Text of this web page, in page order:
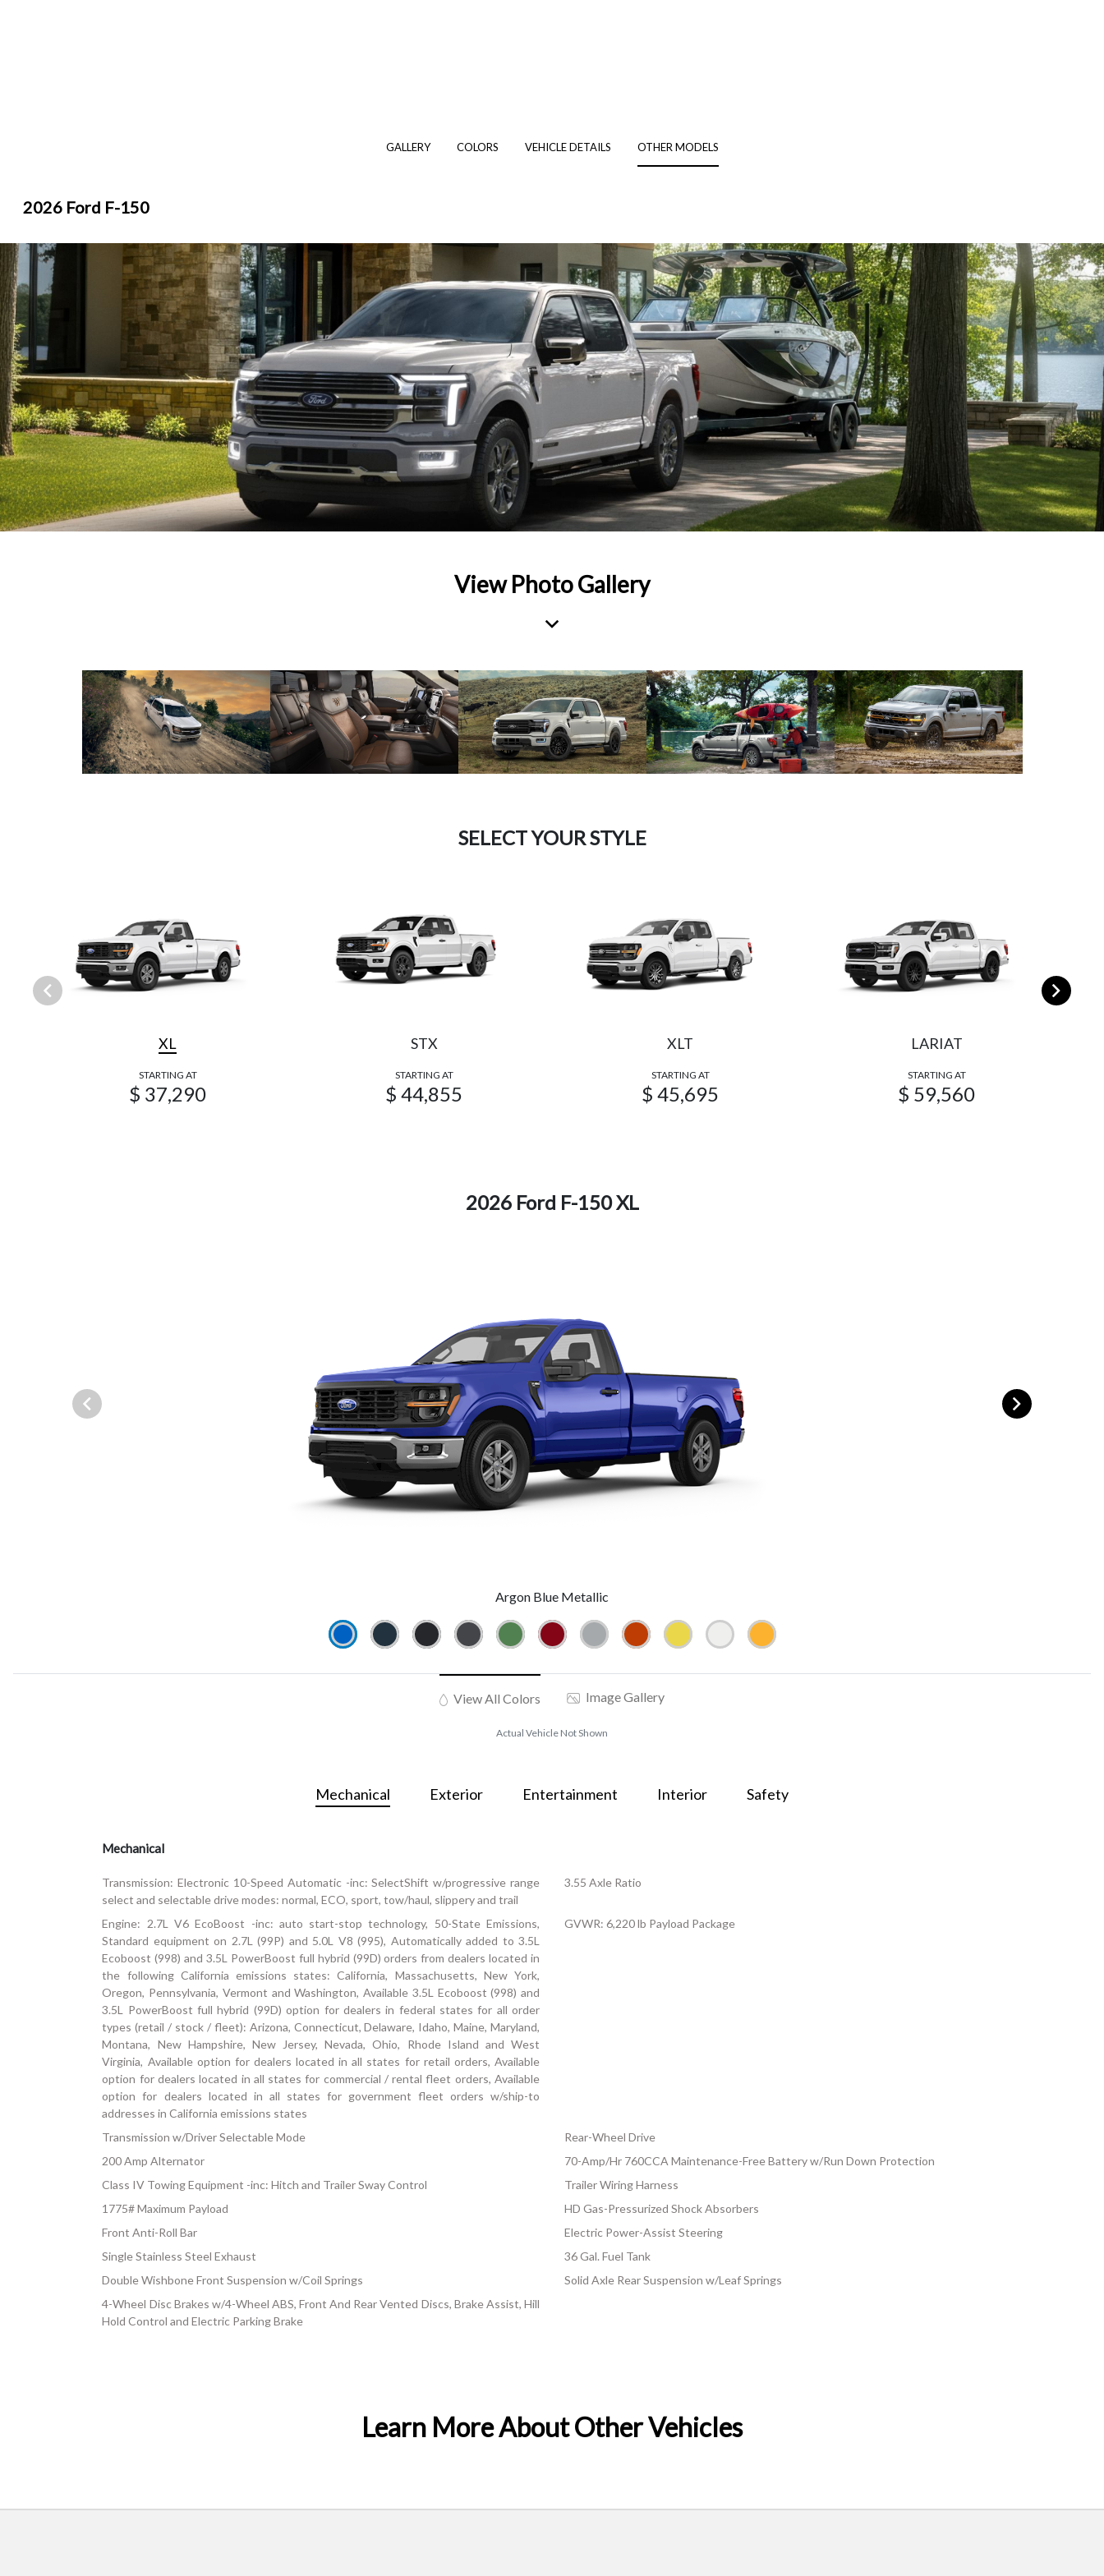
GALLERY COLORS VEHICLE DETAILS OTHER MODELS
2026 Ford F-150
View Photo Gallery
SELECT YOUR STYLE
XL
STARTING AT
$ 37,290
STX
STARTING AT
$ 44,855
XLT
STARTING AT
$ 45,695
LARIAT
STARTING AT
$ 59,560
2026 Ford F-150 XL
Argon Blue Metallic
View All Colors Image Gallery
Actual Vehicle Not Shown
Mechanical Exterior Entertainment Interior Safety
Mechanical
Transmission: Electronic 10-Speed Automatic -inc: SelectShift w/progressive range
select and selectable drive modes: normal, ECO, sport, tow/haul, slippery and trail
3.55 Axle Ratio
Engine: 2.7L V6 EcoBoost -inc: auto start-stop technology, 50-State Emissions,
Standard equipment on 2.7L (99P) and 5.0L V8 (995), Automatically added to 3.5L
Ecoboost (998) and 3.5L PowerBoost full hybrid (99D) orders from dealers located in
the following California emissions states: California, Massachusetts, New York,
Oregon, Pennsylvania, Vermont and Washington, Available 3.5L Ecoboost (998) and
3.5L PowerBoost full hybrid (99D) option for dealers in federal states for all order
types (retail / stock / fleet): Arizona, Connecticut, Delaware, Idaho, Maine, Maryland,
Montana, New Hampshire, New Jersey, Nevada, Ohio, Rhode Island and West
Virginia, Available option for dealers located in all states for retail orders, Available
option for dealers located in all states for commercial / rental fleet orders, Available
option for dealers located in all states for government fleet orders w/ship-to
addresses in California emissions states
GVWR: 6,220 lb Payload Package
Transmission w/Driver Selectable Mode
Rear-Wheel Drive
200 Amp Alternator
70-Amp/Hr 760CCA Maintenance-Free Battery w/Run Down Protection
Class IV Towing Equipment -inc: Hitch and Trailer Sway Control
Trailer Wiring Harness
1775# Maximum Payload
HD Gas-Pressurized Shock Absorbers
Front Anti-Roll Bar
Electric Power-Assist Steering
Single Stainless Steel Exhaust
36 Gal. Fuel Tank
Double Wishbone Front Suspension w/Coil Springs
Solid Axle Rear Suspension w/Leaf Springs
4-Wheel Disc Brakes w/4-Wheel ABS, Front And Rear Vented Discs, Brake Assist, Hill
Hold Control and Electric Parking Brake
Learn More About Other Vehicles